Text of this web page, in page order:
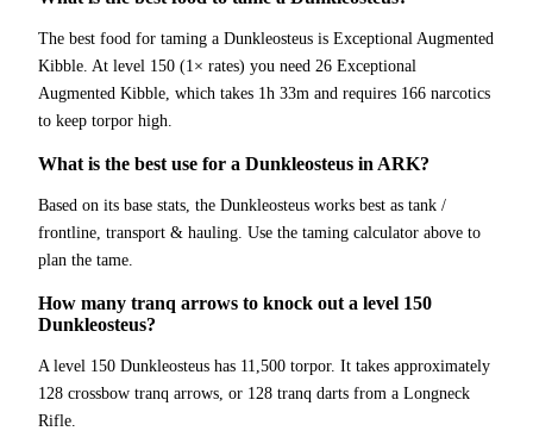
The best food for taming a Dunkleosteus is Exceptional Augmented
Kibble. At level 150 (1× rates) you need 26 Exceptional
Augmented Kibble, which takes 1h 33m and requires 166 narcotics
to keep torpor high.
What is the best use for a Dunkleosteus in ARK?
Based on its base stats, the Dunkleosteus works best as tank /
frontline, transport & hauling. Use the taming calculator above to
plan the tame.
How many tranq arrows to knock out a level 150
Dunkleosteus?
A level 150 Dunkleosteus has 11,500 torpor. It takes approximately
128 crossbow tranq arrows, or 128 tranq darts from a Longneck
Rifle.